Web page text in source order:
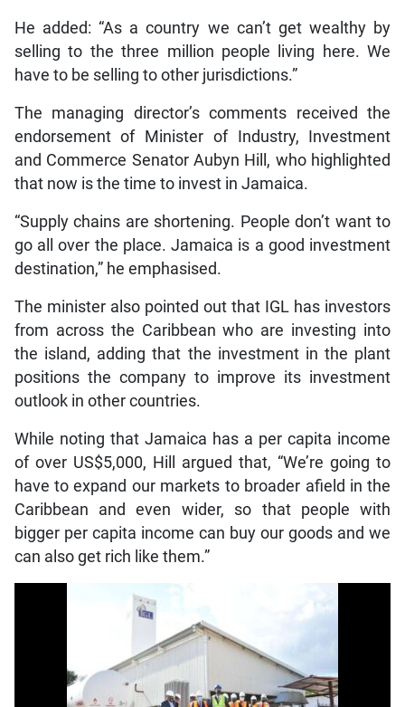
He added: “As a country we can’t get wealthy by
selling to the three million people living here. We
have to be selling to other jurisdictions.”
The managing director’s comments received the
endorsement of Minister of Industry, Investment
and Commerce Senator Aubyn Hill, who highlighted
that now is the time to invest in Jamaica.
“Supply chains are shortening. People don’t want to
go all over the place. Jamaica is a good investment
destination,” he emphasised.
The minister also pointed out that IGL has investors
from across the Caribbean who are investing into
the island, adding that the investment in the plant
positions the company to improve its investment
outlook in other countries.
While noting that Jamaica has a per capita income
of over US$5,000, Hill argued that, “We’re going to
have to expand our markets to broader afield in the
Caribbean and even wider, so that people with
bigger per capita income can buy our goods and we
can also get rich like them.”